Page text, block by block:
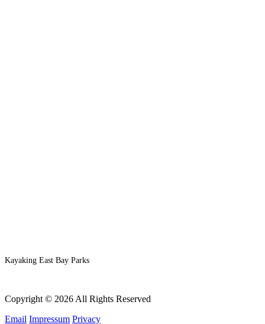
Kayaking East Bay Parks
Copyright © 2026 All Rights Reserved
Email Impressum Privacy